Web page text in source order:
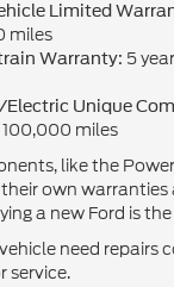
Limited
miles
Warranty: 5
Electric Unique
miles
like the
own warranties
a new Ford is
need repairs
service.